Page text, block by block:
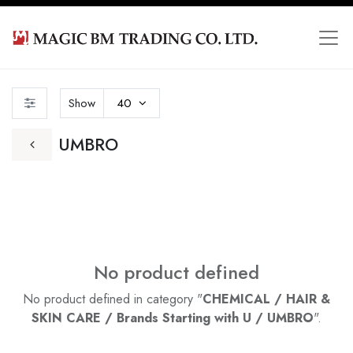
UMBRO
Show 40
No product defined
No product defined in category "CHEMICAL / HAIR &
SKIN CARE / Brands Starting with U / UMBRO".